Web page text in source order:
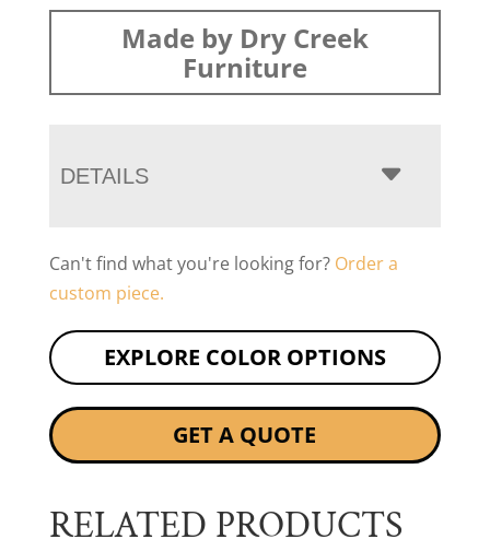
Made by Dry Creek
Furniture
DETAILS
Can't find what you're looking for? Order a
custom piece.
EXPLORE COLOR OPTIONS
GET A QUOTE
RELATED PRODUCTS